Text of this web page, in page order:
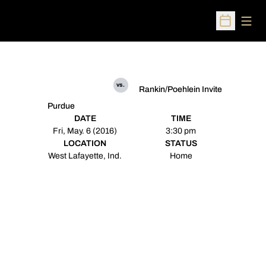
Open
Purdue
vs.
Rankin/Poehlein Invite
DATE
Fri, May. 6 (2016)
TIME
3:30 pm
LOCATION
West Lafayette, Ind.
STATUS
Home